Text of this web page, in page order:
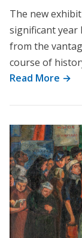
The new
significant year
from the
course of
Read More →